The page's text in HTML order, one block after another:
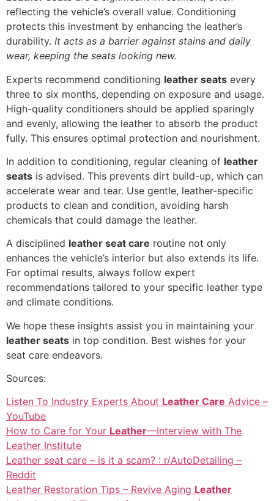
reflecting the vehicle’s overall value. Conditioning
protects this investment by enhancing the leather’s
durability. It acts as a barrier against stains and daily
wear, keeping the seats looking new.
Experts recommend conditioning leather seats every
three to six months, depending on exposure and usage.
High-quality conditioners should be applied sparingly
and evenly, allowing the leather to absorb the product
fully. This ensures optimal protection and nourishment.
In addition to conditioning, regular cleaning of leather
seats is advised. This prevents dirt build-up, which can
accelerate wear and tear. Use gentle, leather-specific
products to clean and condition, avoiding harsh
chemicals that could damage the leather.
A disciplined leather seat care routine not only
enhances the vehicle’s interior but also extends its life.
For optimal results, always follow expert
recommendations tailored to your specific leather type
and climate conditions.
We hope these insights assist you in maintaining your
leather seats in top condition. Best wishes for your
seat care endeavors.
Sources:
Listen To Industry Experts About Leather Care Advice –
YouTube
How to Care for Your Leather—Interview with The
Leather Institute
Leather seat care – is it a scam? : r/AutoDetailing –
Reddit
Leather Restoration Tips – Revive Aging Leather